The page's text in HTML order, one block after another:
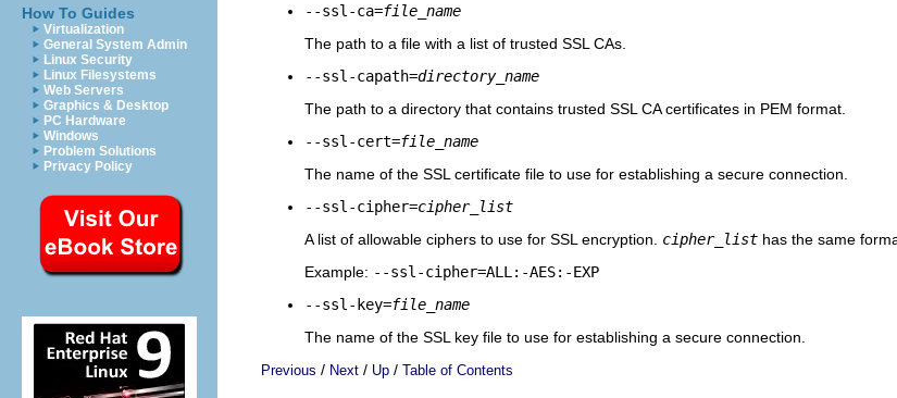
How To Guides
Virtualization
General System Admin
Linux Security
Linux Filesystems
Web Servers
Graphics & Desktop
PC Hardware
Windows
Problem Solutions
Privacy Policy
--ssl-ca=file_name
The path to a file with a list of trusted SSL CAs.
--ssl-capath=directory_name
The path to a directory that contains trusted SSL CA certificates in PEM format.
--ssl-cert=file_name
The name of the SSL certificate file to use for establishing a secure connection.
--ssl-cipher=cipher_list
A list of allowable ciphers to use for SSL encryption. cipher_list has the same
Example: --ssl-cipher=ALL:-AES:-EXP
--ssl-key=file_name
The name of the SSL key file to use for establishing a secure connection.
Previous / Next / Up / Table of Contents